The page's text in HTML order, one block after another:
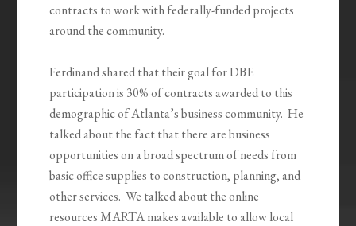
contracts to work with federally-funded projects
around the community.
Ferdinand shared that their goal for DBE
participation is 30% of contracts awarded to this
demographic of Atlanta’s business community. He
talked about the fact that there are business
opportunities on a broad spectrum of needs from
basic office supplies to construction, planning, and
other services. We talked about the online
resources MARTA makes available to allow local